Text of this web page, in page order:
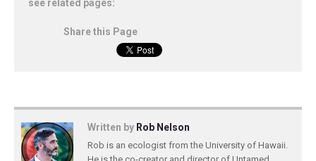
see related pages:
Share this Page
Written by Rob Nelson
Rob is an ecologist from the University of Hawaii.